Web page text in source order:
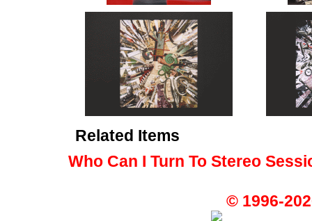
Related Items
Who Can I Turn To Stereo
© 1996-